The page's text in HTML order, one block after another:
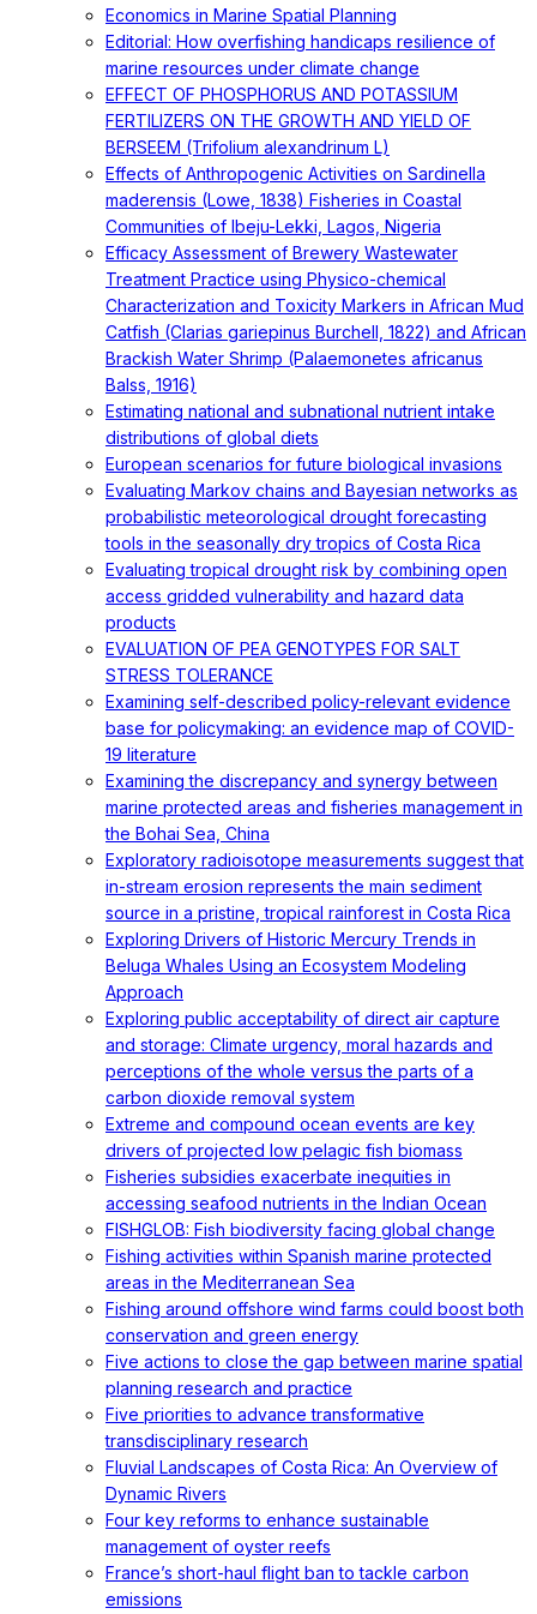
Economics in Marine Spatial Planning
Editorial: How overfishing handicaps resilience of
marine resources under climate change
EFFECT OF PHOSPHORUS AND POTASSIUM
FERTILIZERS ON THE GROWTH AND YIELD OF
BERSEEM (Trifolium alexandrinum L)
Effects of Anthropogenic Activities on Sardinella
maderensis (Lowe, 1838) Fisheries in Coastal
Communities of Ibeju-Lekki, Lagos, Nigeria
Efficacy Assessment of Brewery Wastewater
Treatment Practice using Physico-chemical
Characterization and Toxicity Markers in African Mud
Catfish (Clarias gariepinus Burchell, 1822) and African
Brackish Water Shrimp (Palaemonetes africanus
Balss, 1916)
Estimating national and subnational nutrient intake
distributions of global diets
European scenarios for future biological invasions
Evaluating Markov chains and Bayesian networks as
probabilistic meteorological drought forecasting
tools in the seasonally dry tropics of Costa Rica
Evaluating tropical drought risk by combining open
access gridded vulnerability and hazard data
products
EVALUATION OF PEA GENOTYPES FOR SALT
STRESS TOLERANCE
Examining self-described policy-relevant evidence
base for policymaking: an evidence map of COVID-
19 literature
Examining the discrepancy and synergy between
marine protected areas and fisheries management in
the Bohai Sea, China
Exploratory radioisotope measurements suggest that
in-stream erosion represents the main sediment
source in a pristine, tropical rainforest in Costa Rica
Exploring Drivers of Historic Mercury Trends in
Beluga Whales Using an Ecosystem Modeling
Approach
Exploring public acceptability of direct air capture
and storage: Climate urgency, moral hazards and
perceptions of the whole versus the parts of a
carbon dioxide removal system
Extreme and compound ocean events are key
drivers of projected low pelagic fish biomass
Fisheries subsidies exacerbate inequities in
accessing seafood nutrients in the Indian Ocean
FISHGLOB: Fish biodiversity facing global change
Fishing activities within Spanish marine protected
areas in the Mediterranean Sea
Fishing around offshore wind farms could boost both
conservation and green energy
Five actions to close the gap between marine spatial
planning research and practice
Five priorities to advance transformative
transdisciplinary research
Fluvial Landscapes of Costa Rica: An Overview of
Dynamic Rivers
Four key reforms to enhance sustainable
management of oyster reefs
France’s short-haul flight ban to tackle carbon
emissions